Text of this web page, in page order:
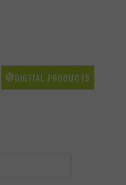
DIGITAL PRODUCTS